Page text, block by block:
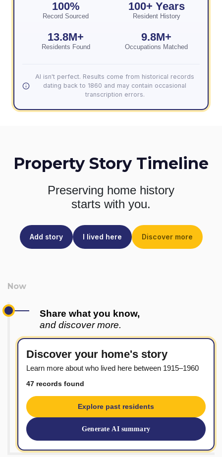
100%
Record Sourced
100+ Years
Resident History
13.8M+
Residents Found
9.8M+
Occupations Matched
AI isn't perfect. Results come from historical records
dating back to 1860 and may contain occasional
transcription errors.
Property Story Timeline
Preserving home history
starts with you.
Add story I lived here Discover more
Share what you know,
and discover more.
Discover your home's story
Learn more about who lived here between 1915–1960
47 records found
Explore past residents
Generate AI summary